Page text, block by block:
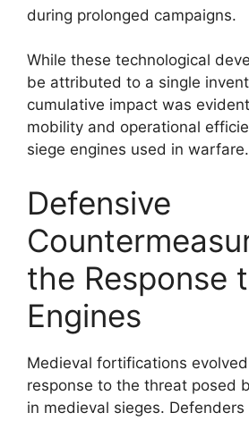
during prolonged campaigns.
While these technological
be attributed to a single
cumulative impact was
mobility and operational
siege engines used in warfare.
Defensive
the Response
Engines
Medieval fortifications
response to the threat posed
in medieval sieges. Defenders